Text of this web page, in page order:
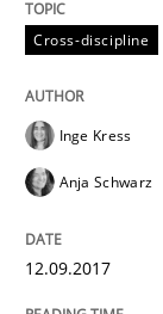
Studies and
Cross-discipline
Inge Kress
Anja Schwarz
12.09.2017